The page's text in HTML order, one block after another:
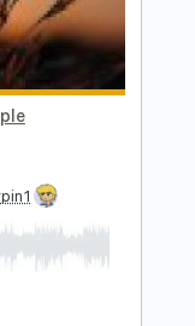
No Capo